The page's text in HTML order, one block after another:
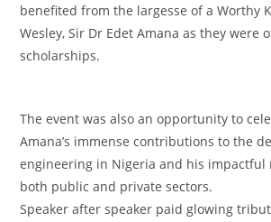
benefited from the largesse of a Worthy
Wesley, Sir Dr Edet Amana as they were
scholarships.
‎The event was also an opportunity to
Amana’s immense contributions to the
engineering in Nigeria and his impactful
both public and private sectors.
‎Speaker after speaker paid glowing